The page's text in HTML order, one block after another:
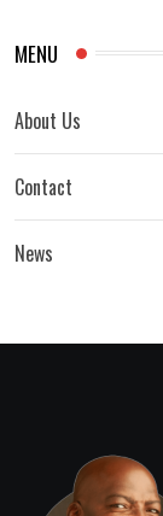
MENU
About Us
Contact
News